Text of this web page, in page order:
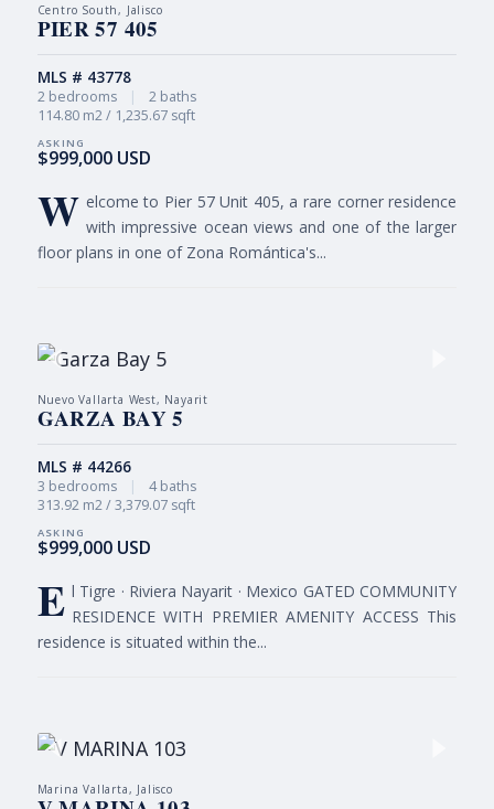
Centro South, Jalisco
PIER 57 405
$999,000 USD
MLS # 43778
2 bedrooms |
2 baths
114.80 m2 / 1,235.67 sqft
W elcome to Pier 57 Unit 405, a rare corner residence
with impressive ocean views and one of the larger
floor plans in one of Zona Romántica's...
Nuevo Vallarta West, Nayarit
GARZA BAY 5
$999,000 USD
MLS # 44266
3 bedrooms |
4 baths
313.92 m2 / 3,379.07 sqft
E l Tigre · Riviera Nayarit · Mexico GATED COMMUNITY
RESIDENCE WITH PREMIER AMENITY ACCESS This
residence is situated within the...
Marina Vallarta, Jalisco